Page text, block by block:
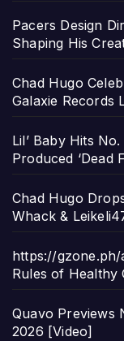
Pacers Design
Shaping His
Chad Hugo
Galaxie Records
Lil’ Baby Hits
Produced ‘Dead
Chad Hugo
Whack &
https://
Rules of Healthy
Quavo Previews
2026 [Video]